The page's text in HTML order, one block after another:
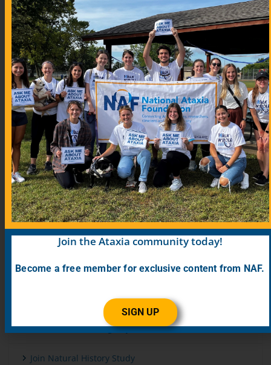
Blog
COVID-19 Information for Ataxia Patients
Support Groups
Support Group Map
Meeting Calendar
Research
Participate in Research
Find Research Studies
PrepRARE: Clinical Trial Education
Get Genetic Testing
Enroll in Patient Registry
Join Natural History Study
Join the Ataxia community today!
Become a free member for exclusive content from NAF.
SIGN UP